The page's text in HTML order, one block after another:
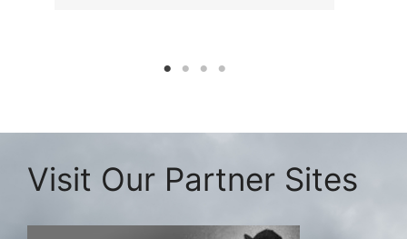
Visit Our Partner Sites